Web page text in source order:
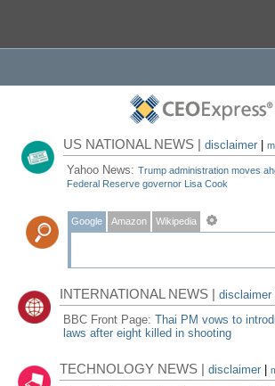
US NATIONAL NEWS |disclaimer |
Yahoo News:Trump administration moves
Federal Reserve governor Lisa Cook
Google Amazon Wikipedia
INTERNATIONAL NEWS |disclaimer
BBC Front Page:Thai PM vows to
laws after eight killed in shooting
TECHNOLOGY NEWS |disclaimer |